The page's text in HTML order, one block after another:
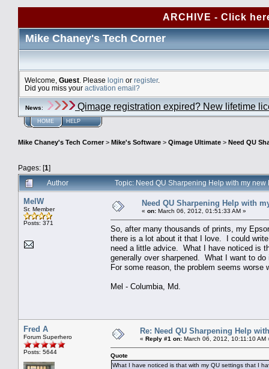
ARCHIVE - Click
Mike Chaney's Tech Corner
Welcome, Guest . Please login or register.
Did you miss your activation email?
News: Qimage registration expired? New lifetime
HOME HELP
Mike Chaney's Tech Corner> Mike's Software > Qimage Ultimate > Need QU
Pages: [1]
Author
Topic: Need QU Sharpening Help with my
MelW
Sr. Member
Posts: 371
Need QU Sharpening Help with
« on: March 06, 2012, 01:51:33 AM »
So, after many thousands of prints, my
there is a lot about it that I love. I could
need a little advice. What I have noticed is
generally over sharpened. What I want to
For some reason, the problem seems
Mel - Columbia, Md.
Fred A
Forum Superhero
Posts: 5644
Re: Need QU Sharpening Help
« Reply #1 on: March 06, 2012, 10:11:10 AM
Quote
What I have noticed is that with my QU settings that I